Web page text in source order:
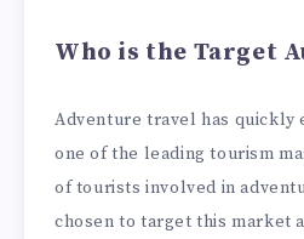
Who is the Target
Adventure travel has quickly
one of the leading tourism
of tourists involved in
chosen to target this market